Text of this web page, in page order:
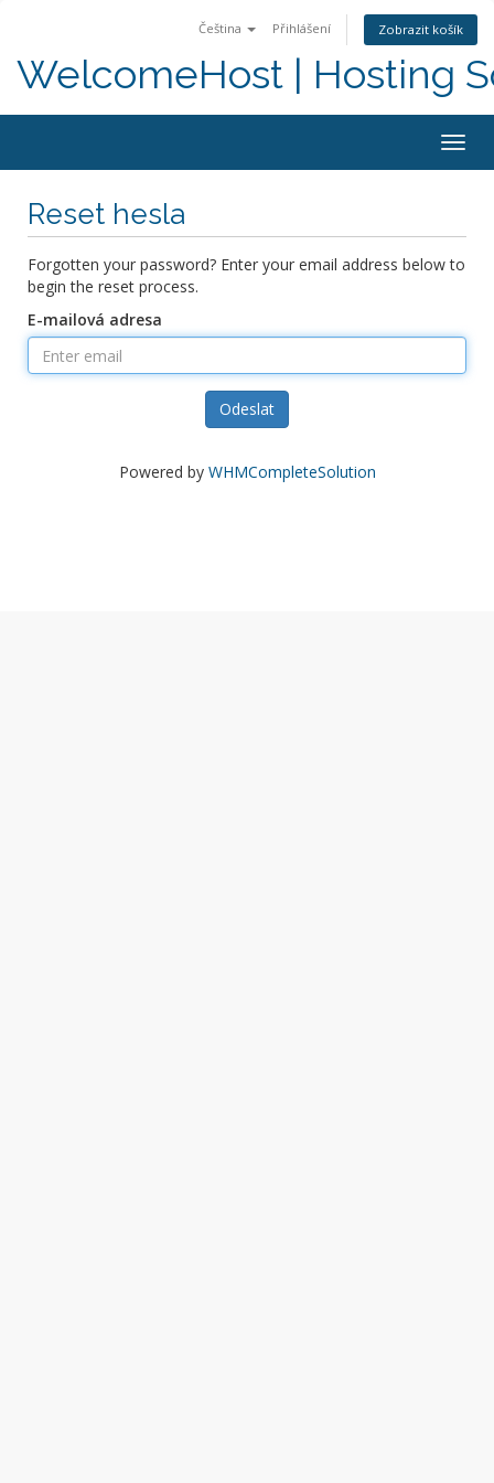
Čeština Přihlášení Zobrazit košík
WelcomeHost | Hosting
Reset hesla
Forgotten your password? Enter your email address below to
begin the reset process.
E-mailová adresa
Odeslat
Powered by WHMCompleteSolution